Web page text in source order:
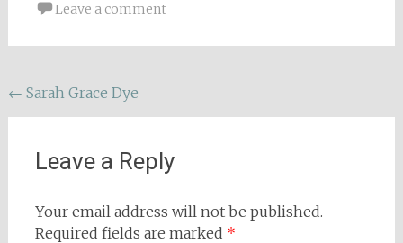
Leave a comment
Post
navigation
← Sarah Grace Dye
Leave a Reply
Your email address will not be published.
Required fields are marked *